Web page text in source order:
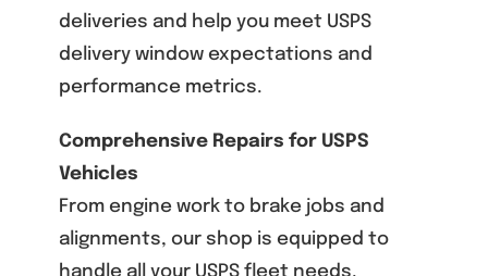
deliveries and help you meet USPS
delivery window expectations and
performance metrics.
Comprehensive Repairs for USPS
Vehicles
From engine work to brake jobs and
alignments, our shop is equipped to
handle all your USPS fleet needs.